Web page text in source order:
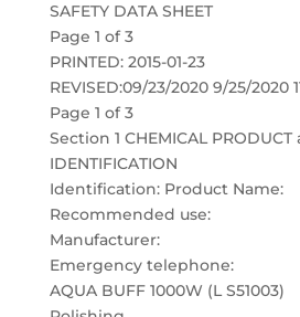
SAFETY DATA SHEET
Page 1 of 3
PRINTED: 2015-01-23
REVISED:09/23/2020 9/25/2020
Page 1 of 3
Section 1 CHEMICAL PRODUCT
IDENTIFICATION
Identification: Product Name:
Recommended use:
Manufacturer:
Emergency telephone:
AQUA BUFF 1000W (L S51003)